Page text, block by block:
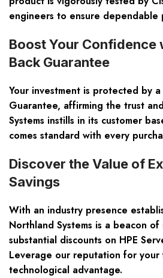
engineers to ensure dependable
Boost Your Confidence
Back Guarantee
Your investment is protected by
Guarantee, affirming the trust
Systems instills in its customer
comes standard with every
Discover the Value of
Savings
With an industry presence
Northland Systems is a beacon
substantial discounts on HPE
Leverage our reputation for your
technological advantage.